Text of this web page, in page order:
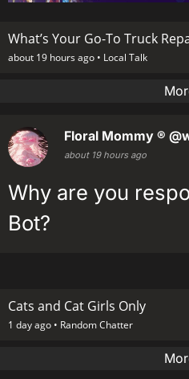
What’s Your Go-To Truck
about 19 hours ago • Local Talk
Floral Mommy ®
about 19 hours ago
Why are you
Bot?
Cats and Cat Girls Only
1 day ago • Random Chatter